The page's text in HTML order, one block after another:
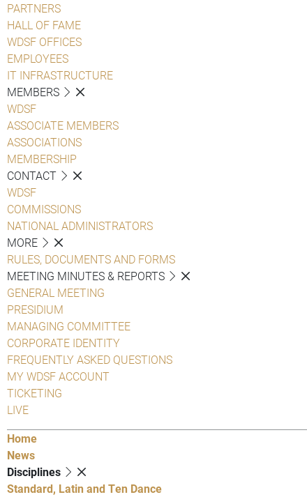
PARTNERS
HALL OF FAME
WDSF OFFICES
EMPLOYEES
IT INFRASTRUCTURE
MEMBERS
WDSF
ASSOCIATE MEMBERS
ASSOCIATIONS
MEMBERSHIP
CONTACT
WDSF
COMMISSIONS
NATIONAL ADMINISTRATORS
MORE
RULES, DOCUMENTS AND FORMS
MEETING MINUTES & REPORTS
GENERAL MEETING
PRESIDIUM
MANAGING COMMITTEE
CORPORATE IDENTITY
FREQUENTLY ASKED QUESTIONS
MY WDSF ACCOUNT
TICKETING
LIVE
Home
News
Disciplines
Standard, Latin and Ten Dance